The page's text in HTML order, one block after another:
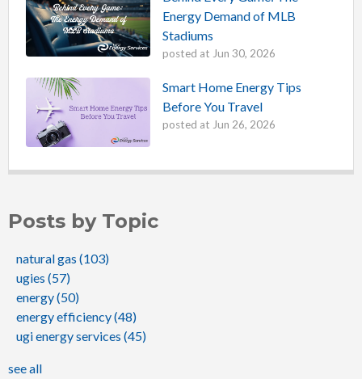
Energy Demand of MLB
Stadiums
posted at Jun 30, 2026
Smart Home Energy Tips
Before You Travel
posted at Jun 26, 2026
Posts by Topic
natural gas (103)
ugies (57)
energy(50)
energy efficiency(48)
ugi energy services (45)
see all